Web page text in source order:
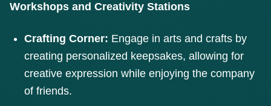
Workshops and Creativity Stations
Crafting Corner: Engage in arts and crafts by
creating personalized keepsakes, allowing for
creative expression while enjoying the company
of friends.